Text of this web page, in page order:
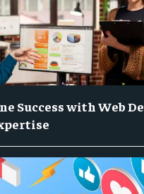
Success with Web